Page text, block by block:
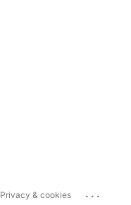
Privacy & cookies ...